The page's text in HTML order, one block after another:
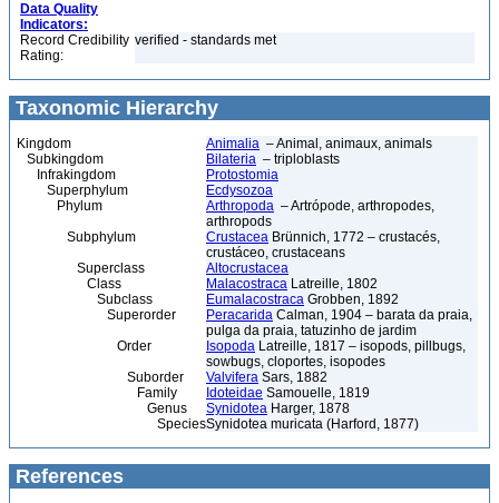
Data Quality
Indicators:
Record Credibility
Rating:
verified - standards met
Taxonomic Hierarchy
Kingdom Animalia – Animal, animaux, animals
Subkingdom
Bilateria – triploblasts
Infrakingdom
Protostomia
Superphylum
Ecdysozoa
Phylum
Arthropoda – Artrópode, arthropodes,
arthropods
Subphylum
Crustacea Brünnich, 1772 – crustacés,
crustáceo, crustaceans
Superclass
Altocrustacea
Class
Malacostraca Latreille, 1802
Subclass
Eumalacostraca Grobben, 1892
Superorder
Peracarida Calman, 1904 – barata da praia,
pulga da praia, tatuzinho de jardim
Order
Isopoda Latreille, 1817 – isopods, pillbugs,
sowbugs, cloportes, isopodes
Suborder
Valvifera Sars, 1882
Family
Idoteidae Samouelle, 1819
Genus
Synidotea Harger, 1878
SpeciesSynidotea muricata (Harford, 1877)
References